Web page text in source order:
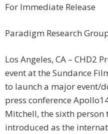
For Immediate Release
Paradigm Research
Los Angeles, CA – CHD2
event at the Sundance
to launch a major event/
press conference
Mitchell, the sixth person
introduced as the